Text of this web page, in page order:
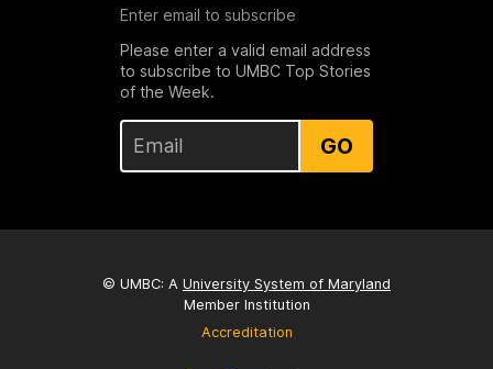
Enter email to subscribe
Please enter a valid email address
to subscribe to UMBC Top Stories
of the Week.
GO
© UMBC: A University System of Maryland
Member Institution
Accreditation